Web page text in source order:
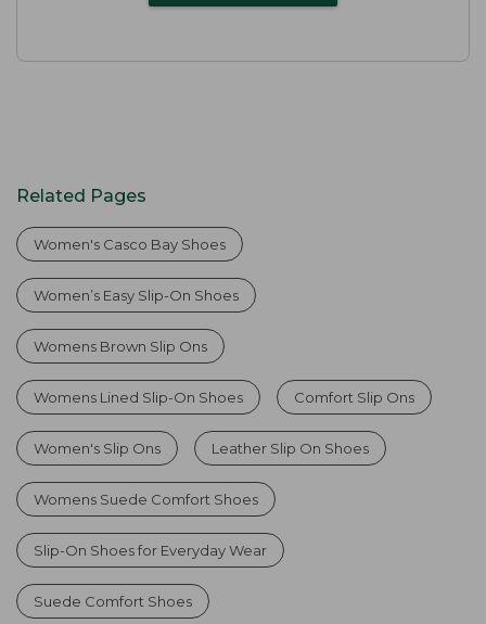
Related Pages
Women's Casco Bay Shoes
Women’s Easy Slip-On Shoes
Womens Brown Slip Ons
Womens Lined Slip-On Shoes Comfort Slip Ons
Women's Slip Ons Leather Slip On Shoes
Womens Suede Comfort Shoes
Slip-On Shoes for Everyday Wear
Suede Comfort Shoes